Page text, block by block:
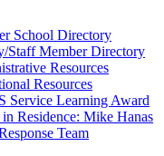
School Directory
Staff Member Directory
Resources
Resources
Service Learning Award
Residence: Mike Hanas
Team